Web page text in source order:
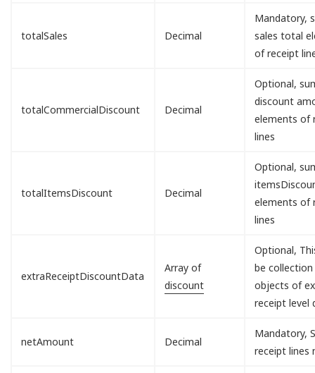
totalSales Decimal
Mandatory,
sales total
of receipt
totalCommercialDiscount Decimal
Optional,
discount
elements of
lines
totalItemsDiscount Decimal
Optional,
elements of
lines
extraReceiptDiscountData
Array of
discount
Optional,
be
objects of
receipt level
netAmount Decimal
Mandatory,
receipt lines